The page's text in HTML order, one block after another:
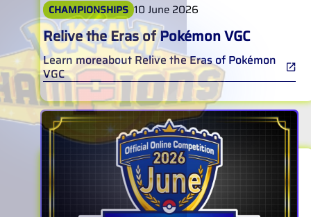
CHAMPIONSHIPS 10 June 2026
Relive the Eras of Pokémon VGC
Learn moreabout Relive the Eras of Pokémon
VGC